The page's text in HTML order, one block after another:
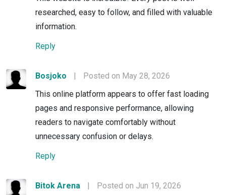
researched, easy to follow, and filled with valuable
information.
Reply
Bosjoko |
Posted on May 28, 2026
This online platform appears to offer fast loading
pages and responsive performance, allowing
readers to navigate comfortably without
unnecessary confusion or delays.
Reply
Bitok Arena | Posted on Jun 19, 2026